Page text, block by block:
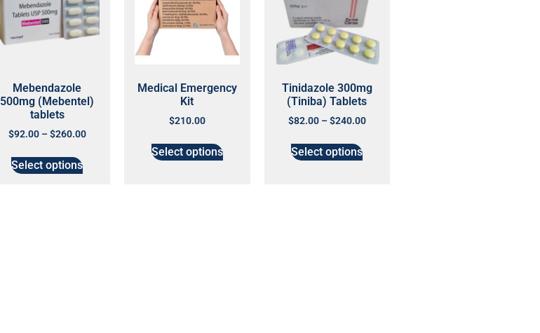
Mebendazole
500mg (Mebentel)
tablets
$92.00 – $260.00
Select options
Medical Emergency
Kit
$210.00
Select options
Tinidazole 300mg
(Tiniba) Tablets
$82.00 – $240.00
Select options